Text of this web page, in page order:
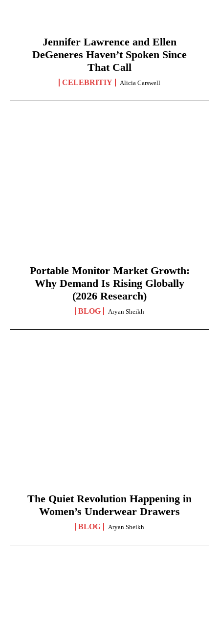
Jennifer Lawrence and Ellen
DeGeneres Haven’t Spoken Since
That Call
CELEBRITIY Alicia Carswell
Portable Monitor Market Growth:
Why Demand Is Rising Globally
(2026 Research)
BLOG Aryan Sheikh
The Quiet Revolution Happening in
Women’s Underwear Drawers
BLOG Aryan Sheikh